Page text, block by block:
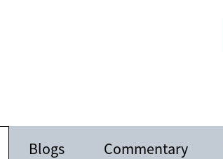
Blogs Commentary